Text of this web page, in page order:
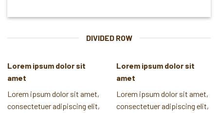
DIVIDED ROW
Lorem ipsum dolor sit
amet
Lorem ipsum dolor sit amet,
consectetuer adipiscing elit,
Lorem ipsum dolor sit
amet
Lorem ipsum dolor sit amet,
consectetuer adipiscing elit,